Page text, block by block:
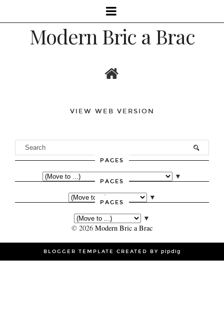
Modern Bric a Brac
VIEW WEB VERSION
PAGES
▼
PAGES
▼
PAGES
▼
© 2026 Modern Bric a Brac
BLOGGER TEMPLATE CREATED BY pipdig